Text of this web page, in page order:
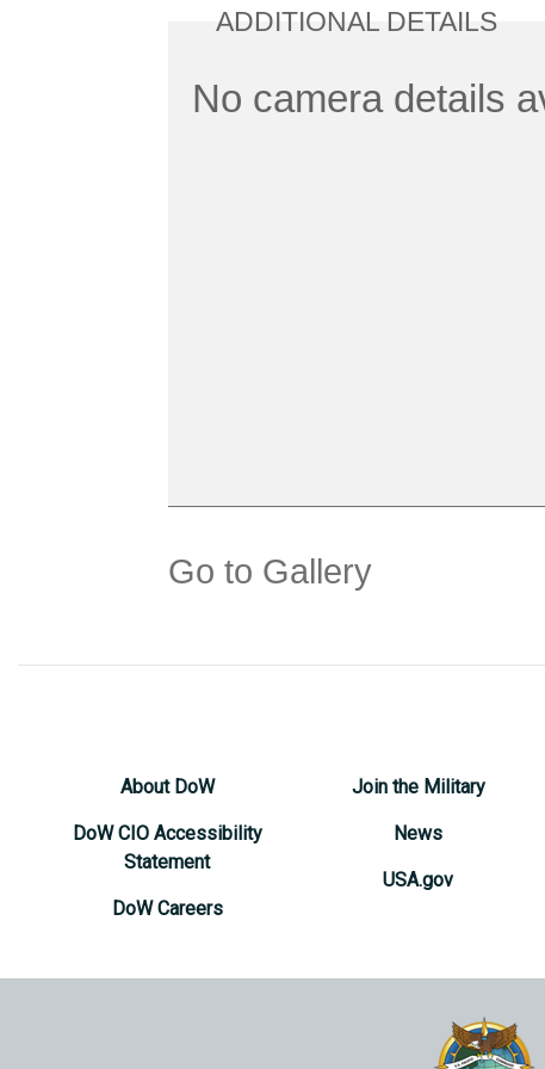
ADDITIONAL DETAILS
No camera details
Go to Gallery
About DoW
DoW CIO Accessibility
Statement
DoW Careers
Join the Military
News
USA.gov